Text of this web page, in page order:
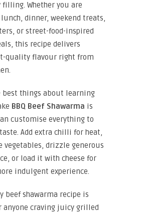
Whether you are
dinner, weekend treats,
or street-food-inspired
this recipe delivers
quality flavour right from
best things about learning
BBQ Beef Shawarma is
customise everything to
Add extra chilli for heat,
vegetables, drizzle generous
or load it with cheese for
indulgent experience.
beef shawarma recipe is
anyone craving juicy grilled